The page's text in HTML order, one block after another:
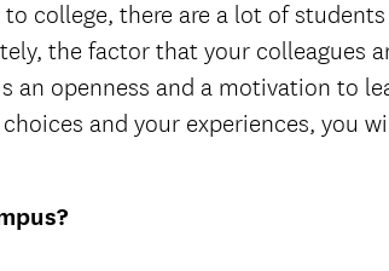
college, there are a lot of
the factor that your colleagues
an openness and a motivation to
and your experiences, you